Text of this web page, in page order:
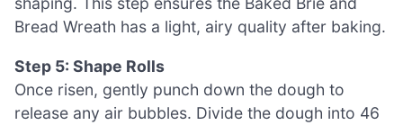
Bread Wreath has a light, airy quality after baking.
Step 5: Shape Rolls
Once risen, gently punch down the dough to
release any air bubbles. Divide the dough into 46